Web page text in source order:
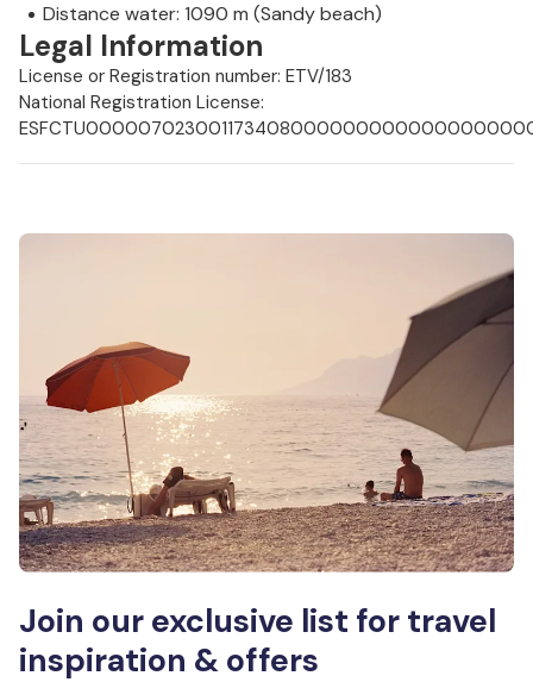
Distance water: 1090 m (Sandy beach)
Legal Information
License or Registration number: ETV/183
National Registration License:
Join our exclusive list for travel
inspiration & offers